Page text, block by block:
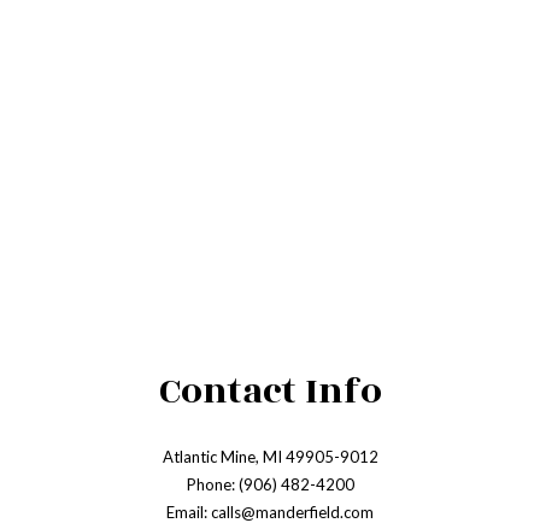
Contact Info
Atlantic Mine, MI 49905-9012
Phone: (906) 482-4200
Email: calls@manderfield.com